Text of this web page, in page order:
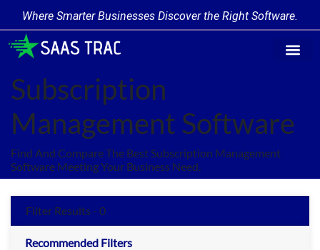
Where Smarter Businesses Discover the Right Software.
Subscription
Management Software
Find And Compare The Best Subscription Management
Software Meeting Your Business Need.
Filter Results - 0
Recommended Filters